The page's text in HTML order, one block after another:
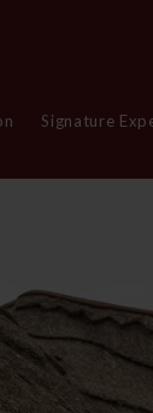
Signature